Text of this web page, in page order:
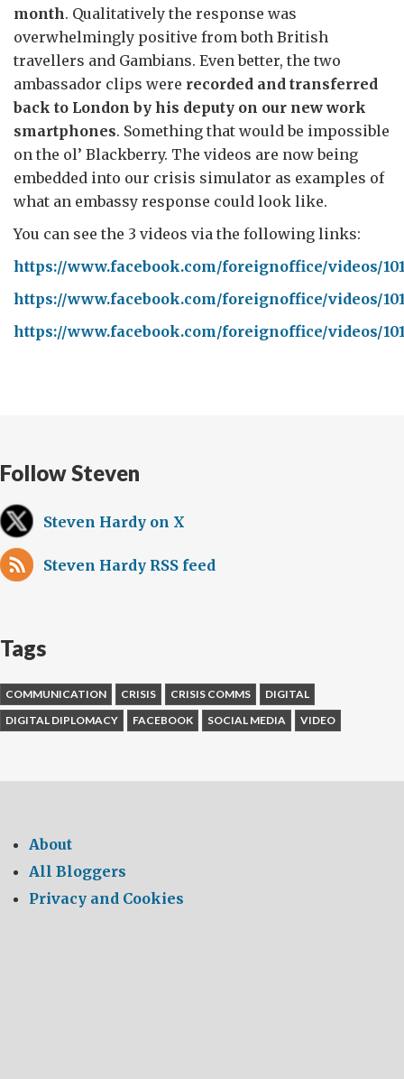
month. Qualitatively the response was
overwhelmingly positive from both British
travellers and Gambians. Even better, the two
ambassador clips were recorded and transferred
back to London by his deputy on our new work
smartphones. Something that would be impossible
on the ol’ Blackberry. The videos are now being
embedded into our crisis simulator as examples of
what an embassy response could look like.
You can see the 3 videos via the following links:
https://www.facebook.com/foreignoffice/videos/
https://www.facebook.com/foreignoffice/videos/
https://www.facebook.com/foreignoffice/videos/
Follow Steven
Steven Hardy on X
Steven Hardy RSS feed
Tags
COMMUNICATION CRISIS CRISIS COMMS
DIGITAL
DIGITAL DIPLOMACY
FACEBOOK SOCIAL MEDIA VIDEO
About
All Bloggers
Privacy and Cookies